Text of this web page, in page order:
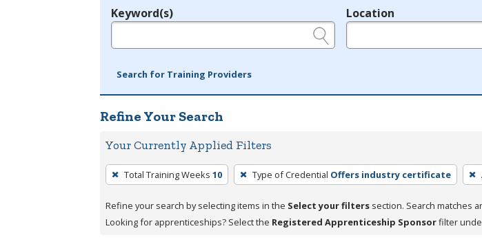
Legend
Keyword(s) Location
Search for Training Providers
Refine Your Search
Your Currently Applied Filters
To
remove
a
filter,
Total Training Weeks 10 Type of Credential Offers industry certificate
Refine your search by selecting items in the Select your filters section. Search matches
Looking for apprenticeships? Select the Registered Apprenticeship Sponsorfilter